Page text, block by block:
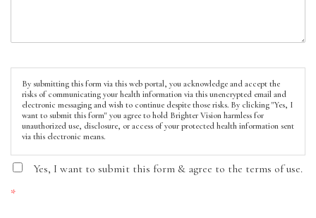
By submitting this form via this web portal, you acknowledge and accept the
risks of communicating your health information via this unencrypted email and
electronic messaging and wish to continue despite those risks. By clicking "Yes, I
want to submit this form" you agree to hold Brighter Vision harmless for
unauthorized use, disclosure, or access of your protected health information sent
via this electronic means.
Yes, I want to submit this form & agree to the terms of use.
*